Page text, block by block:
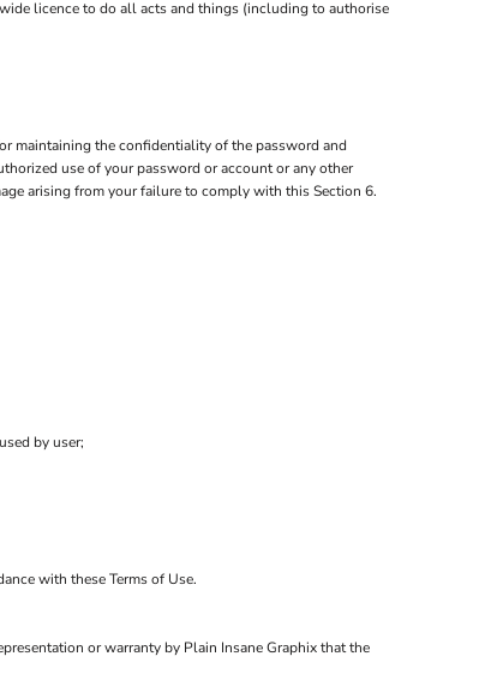
licence to do all acts and things (including to authorise
maintaining the confidentiality of the password and
use of your password or account or any other
arising from your failure to comply with this Section 6.
by user;
with these Terms of Use.
or warranty by Plain Insane Graphix that the